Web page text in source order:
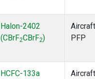
Halon-2402
(CBrF2CBrF2)
Aircraft
PFP
HCFC-133a
Aircraft